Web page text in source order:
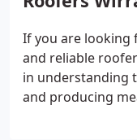
If you are looking
and reliable
in understanding
and producing